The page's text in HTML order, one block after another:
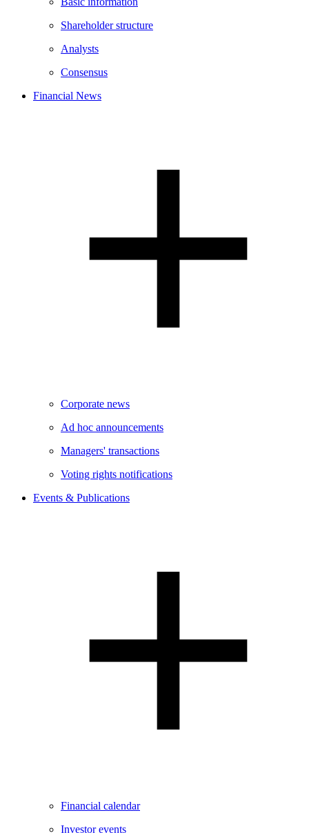
Shareholder structure
Analysts
Consensus
Financial News
Corporate news
Ad hoc announcements
Managers' transactions
Voting rights notifications
Events & Publications
Financial calendar
Investor events